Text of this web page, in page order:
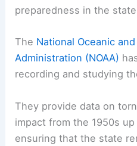
the Elbow Lake Tornado
the need for better
preparedness in the
Administration (NOAA)
recording and studying